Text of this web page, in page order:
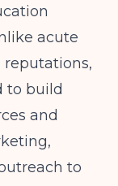
acute
to build
and
to